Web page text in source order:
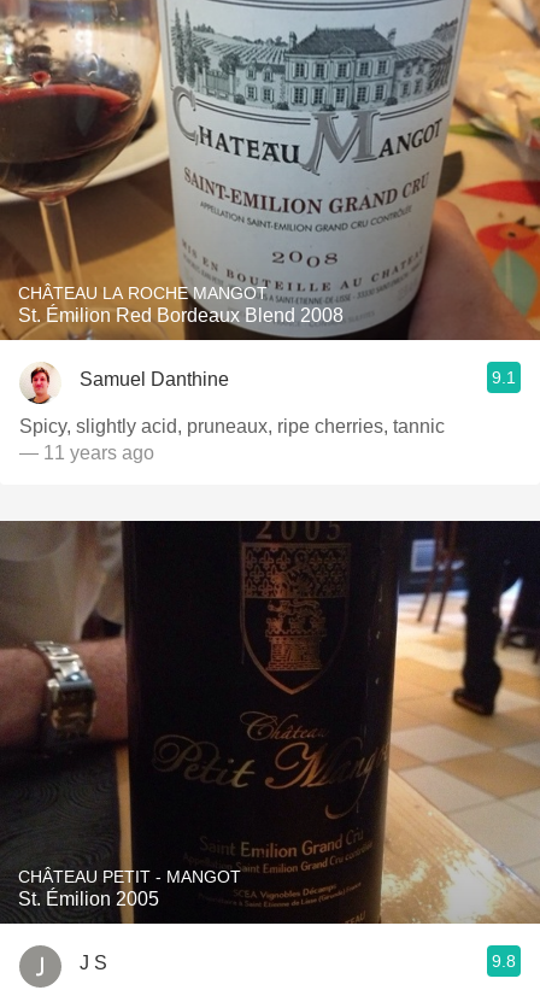
CHÂTEAU LA ROCHE MANGOT
St. Émilion Red Bordeaux Blend 2008
Samuel Danthine 9.1
Spicy, slightly acid, pruneaux, ripe cherries, tannic
— 11 years ago
CHÂTEAU PETIT - MANGOT
St. Émilion 2005
J S 9.8